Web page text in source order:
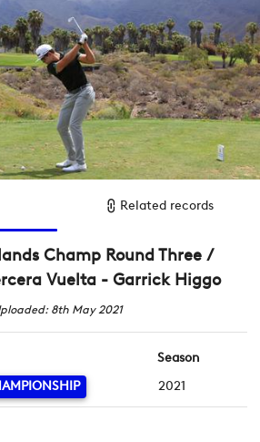
Related records
Champ Round Three /
Vuelta - Garrick Higgo
8th May 2021
Season
2021